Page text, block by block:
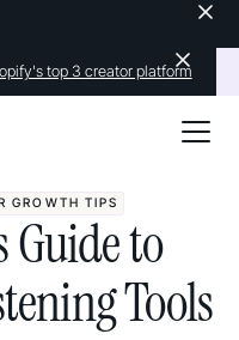
top 3 creator platform
GROWTH TIPS
Guide to
Tools